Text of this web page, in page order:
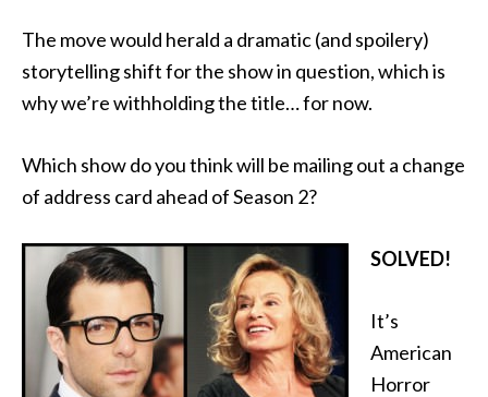
The move would herald a dramatic (and spoilery)
storytelling shift for the show in question, which is
why we’re withholding the title… for now.
Which show do you think will be mailing out a change
of address card ahead of Season 2?
SOLVED!
It’s
American
Horror